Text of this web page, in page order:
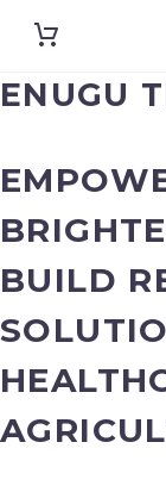
ENUGU
BUILD